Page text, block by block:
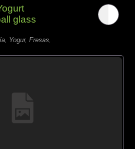
glass
Yogur, Fresas,